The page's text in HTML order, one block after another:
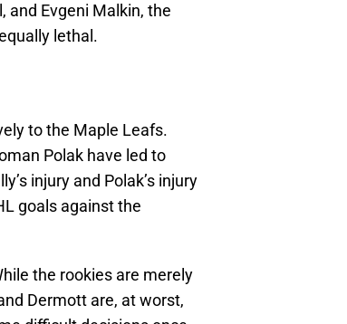
and Evgeni Malkin, the
lethal.
to the Maple Leafs.
Polak have led to
injury and Polak’s injury
goals against the
the rookies are merely
Dermott are, at worst,